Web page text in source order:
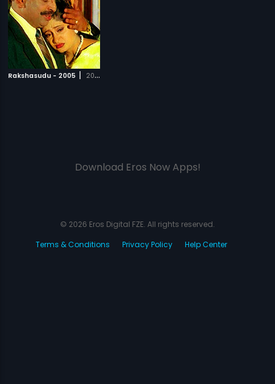
Rakshasudu - 2005 | 2005
Download Eros Now Apps!
© 2026 Eros Digital FZE. All rights reserved.
Terms & Conditions
Privacy Policy Help Center